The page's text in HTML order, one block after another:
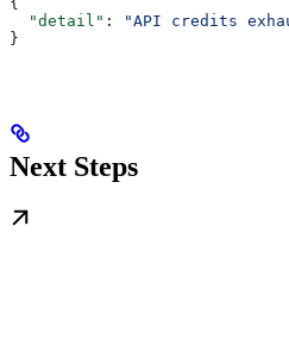
  "detail"
:
"API credits
}
Next Steps